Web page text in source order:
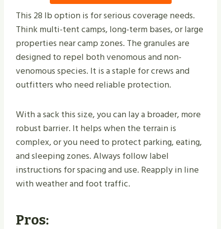
This 28 lb option is for serious coverage needs.
Think multi-tent camps, long-term bases, or large
properties near camp zones. The granules are
designed to repel both venomous and non-
venomous species. It is a staple for crews and
outfitters who need reliable protection.
With a sack this size, you can lay a broader, more
robust barrier. It helps when the terrain is
complex, or you need to protect parking, eating,
and sleeping zones. Always follow label
instructions for spacing and use. Reapply in line
with weather and foot traffic.
Pros: